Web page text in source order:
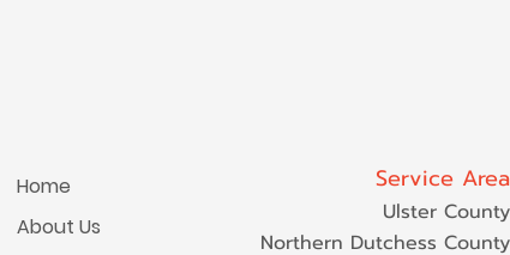
Home
About Us
Service Area
Ulster County
Northern Dutchess County